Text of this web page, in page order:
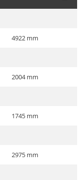
4922 mm
2004 mm
1745 mm
2975 mm